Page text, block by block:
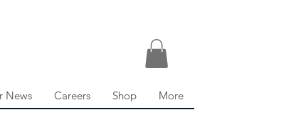
News Careers Shop More